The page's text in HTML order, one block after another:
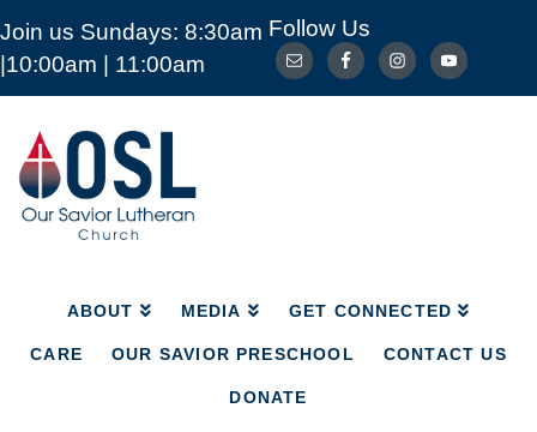
Join us Sundays: 8:30am
|10:00am | 11:00am
Follow Us
Our
Savior
Lutheran
Church
Mckinney
ABOUT MEDIA GET CONNECTED
CARE OUR SAVIOR PRESCHOOL CONTACT US
DONATE
ABOUT MEDIA GET CONNECTED
CARE OUR SAVIOR PRESCHOOL